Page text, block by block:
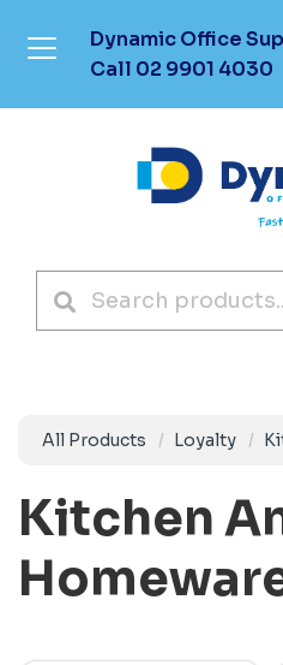
Dynamic Office
Call 02 9901 4030
All Products Loyalty
Kitchen